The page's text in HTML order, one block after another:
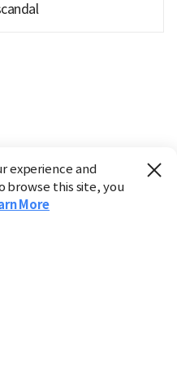
experience and
browse this site, you
More